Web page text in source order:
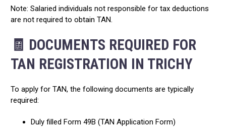
Note: Salaried individuals not responsible for tax deductions
are not required to obtain TAN.
🧾 DOCUMENTS REQUIRED FOR
TAN REGISTRATION IN TRICHY
To apply for TAN, the following documents are typically
required:
Duly filled Form 49B (TAN Application Form)